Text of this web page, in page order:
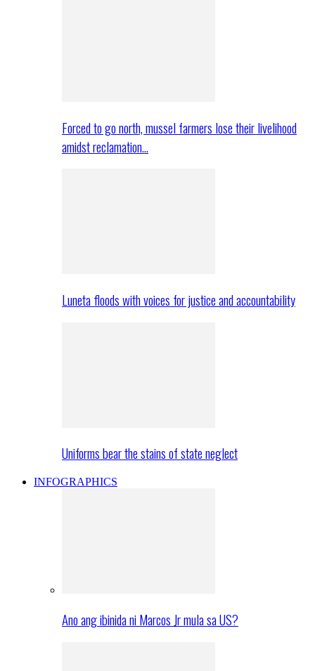
Forced to go north, mussel farmers lose their livelihood
amidst reclamation…
Luneta floods with voices for justice and accountability
Uniforms bear the stains of state neglect
INFOGRAPHICS
Ano ang ibinida ni Marcos Jr mula sa US?